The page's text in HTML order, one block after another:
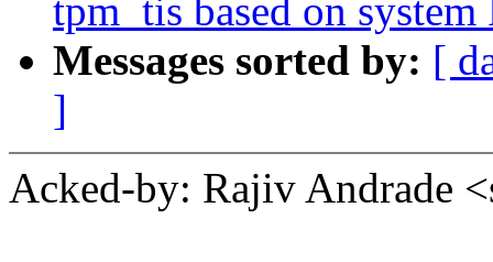
tpm_tis based on
Messages sorted by: [
]
Acked-by: Rajiv Andrade